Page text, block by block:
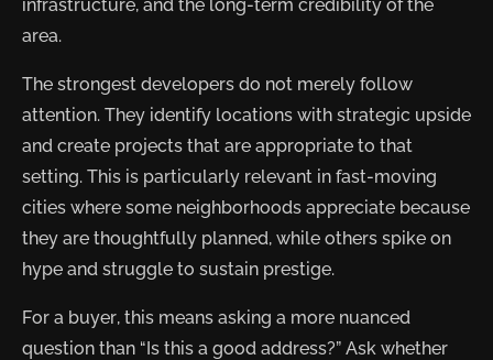
infrastructure, and the long-term credibility of the
area.
The strongest developers do not merely follow
attention. They identify locations with strategic upside
and create projects that are appropriate to that
setting. This is particularly relevant in fast-moving
cities where some neighborhoods appreciate because
they are thoughtfully planned, while others spike on
hype and struggle to sustain prestige.
For a buyer, this means asking a more nuanced
question than “Is this a good address?” Ask whether